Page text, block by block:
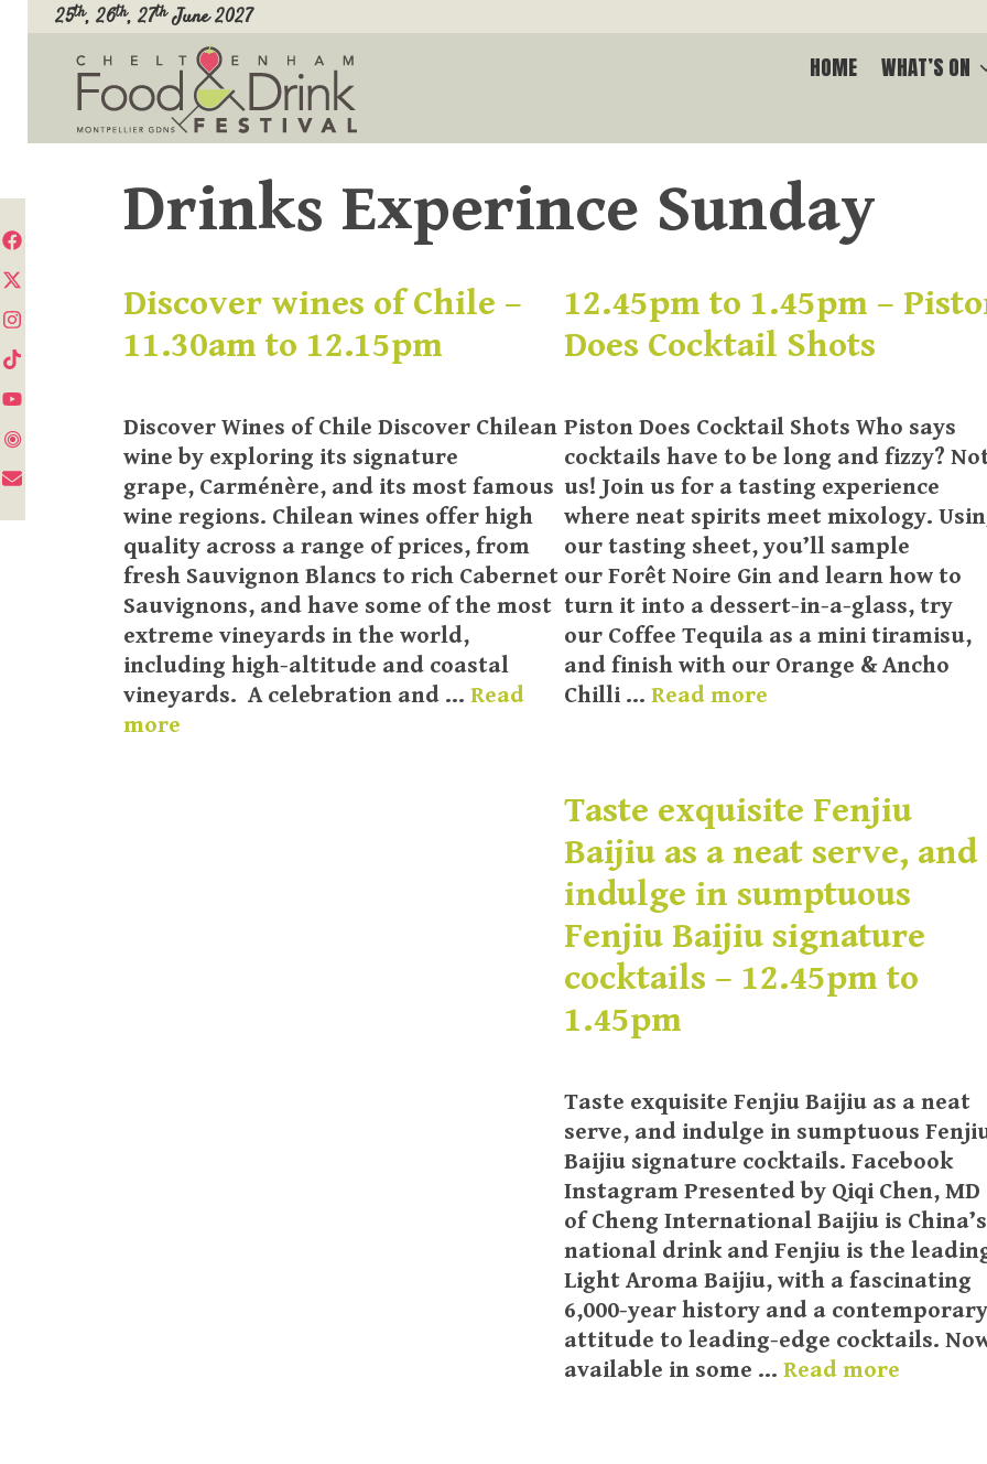
Skip
content
25th, 26th, 27thJune 2027
HOME WHAT’S ON
Drinks Experince Sunday
Discover wines of Chile –
11.30am to 12.15pm
Discover Wines of Chile Discover Chilean
wine by exploring its signature
grape, Carménère, and its most famous
wine regions. Chilean wines offer high
quality across a range of prices, from
fresh Sauvignon Blancs to rich Cabernet
Sauvignons, and have some of the most
extreme vineyards in the world,
including high-altitude and coastal
vineyards. A celebration and … Read
more
12.45pm to 1.45pm –
Does Cocktail Shots
Piston Does Cocktail Shots Who says
cocktails have to be long and fizzy?
us! Join us for a tasting experience
where neat spirits meet mixology.
our tasting sheet, you’ll sample
our Forêt Noire Gin and learn how to
turn it into a dessert-in-a-glass, try
our Coffee Tequila as a mini tiramisu,
and finish with our Orange & Ancho
Chilli … Read more
Taste exquisite Fenjiu
Baijiu as a neat serve, and
indulge in sumptuous
Fenjiu Baijiu signature
cocktails – 12.45pm to
1.45pm
Taste exquisite Fenjiu Baijiu as a neat
serve, and indulge in sumptuous
Baijiu signature cocktails. Facebook
Instagram Presented by Qiqi Chen, MD
of Cheng International Baijiu is China’s
national drink and Fenjiu is the
Light Aroma Baijiu, with a fascinating
6,000-year history and a contemporary
attitude to leading-edge cocktails.
available in some … Read more